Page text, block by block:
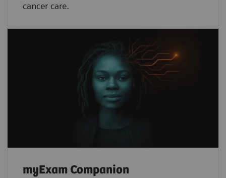
cancer care.
myExam Companion